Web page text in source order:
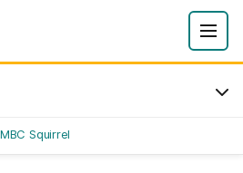
Squirrel